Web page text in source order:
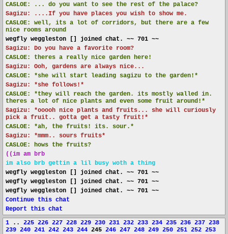
CASLOE:
... do you want to see the rest of the palace?
Sagizu: ....If you have places you wish to show me.
CASLOE:
well, its a lot of corridors, but there are a few
nice rooms around
wegfly weggleston [] joined chat. ~~ 701 ~~
Sagizu: Do you have a favorite room?
CASLOE:
theres a really nice garden here!
Sagizu: Ooh, gardens are always nice...
CASLOE:
*she will start leading sagizu to the garden!*
Sagizu: *she follows!*
CASLOE:
*they will reach the garden. its mostly walled in.
theres a lot of nice plants and even some fruit around!*
Sagizu: *ooooh nice plants and fruits... she will curiously
pick a fruit.. gotta get a tasty fruit!*
CASLOE:
*ah, the fruits! its. sour.*
Sagizu: *mmm.. sours fruits*
CASLOE:
hows the fruits?
((im am brb
im also brb gettin a lil busy woth a thing
wegfly weggleston [] joined chat. ~~ 701 ~~
wegfly weggleston [] joined chat. ~~ 701 ~~
wegfly weggleston [] joined chat. ~~ 701 ~~
Continue this chat
Report this chat
1 .. 225 226 227 228 229 230 231 232 233 234 235 236 237 238
239 240 241 242 243 244 245 246 247 248 249 250 251 252 253